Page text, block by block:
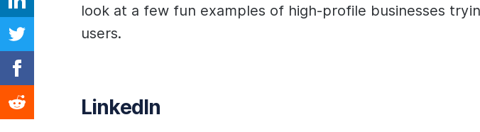
look at a few fun examples of high-profile businesses
users.
LinkedIn